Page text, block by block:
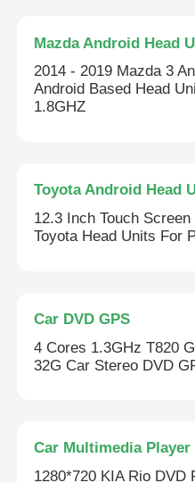
Mazda Android Head
2014 - 2019 Mazda 3
Android Based Head
1.8GHZ
Toyota Android Head
12.3 Inch Touch
Toyota Head Units For
Car DVD GPS
4 Cores 1.3GHz T820
32G Car Stereo DVD
Car Multimedia Player
1280*720 KIA Rio DVD